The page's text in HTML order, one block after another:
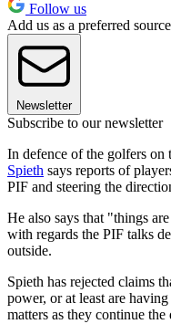
Follow us
Add us as a preferred
Newsletter
Subscribe to our newsletter
In defence of the golfers
Spieth says reports of
PIF and steering the
He also says that "things
with regards the PIF talks
outside.
Spieth has rejected claims
power, or at least are
matters as they continue